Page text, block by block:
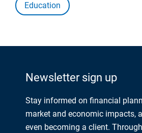
Education
Newsletter sign up
Stay informed on financial
market and economic impacts,
even becoming a client.